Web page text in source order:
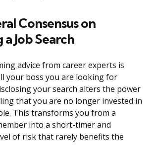
Consensus on
Job Search
advice from career experts is
your boss you are looking for
your search alters the power
that you are no longer invested in
This transforms you from a
into a short-timer and
of risk that rarely benefits the